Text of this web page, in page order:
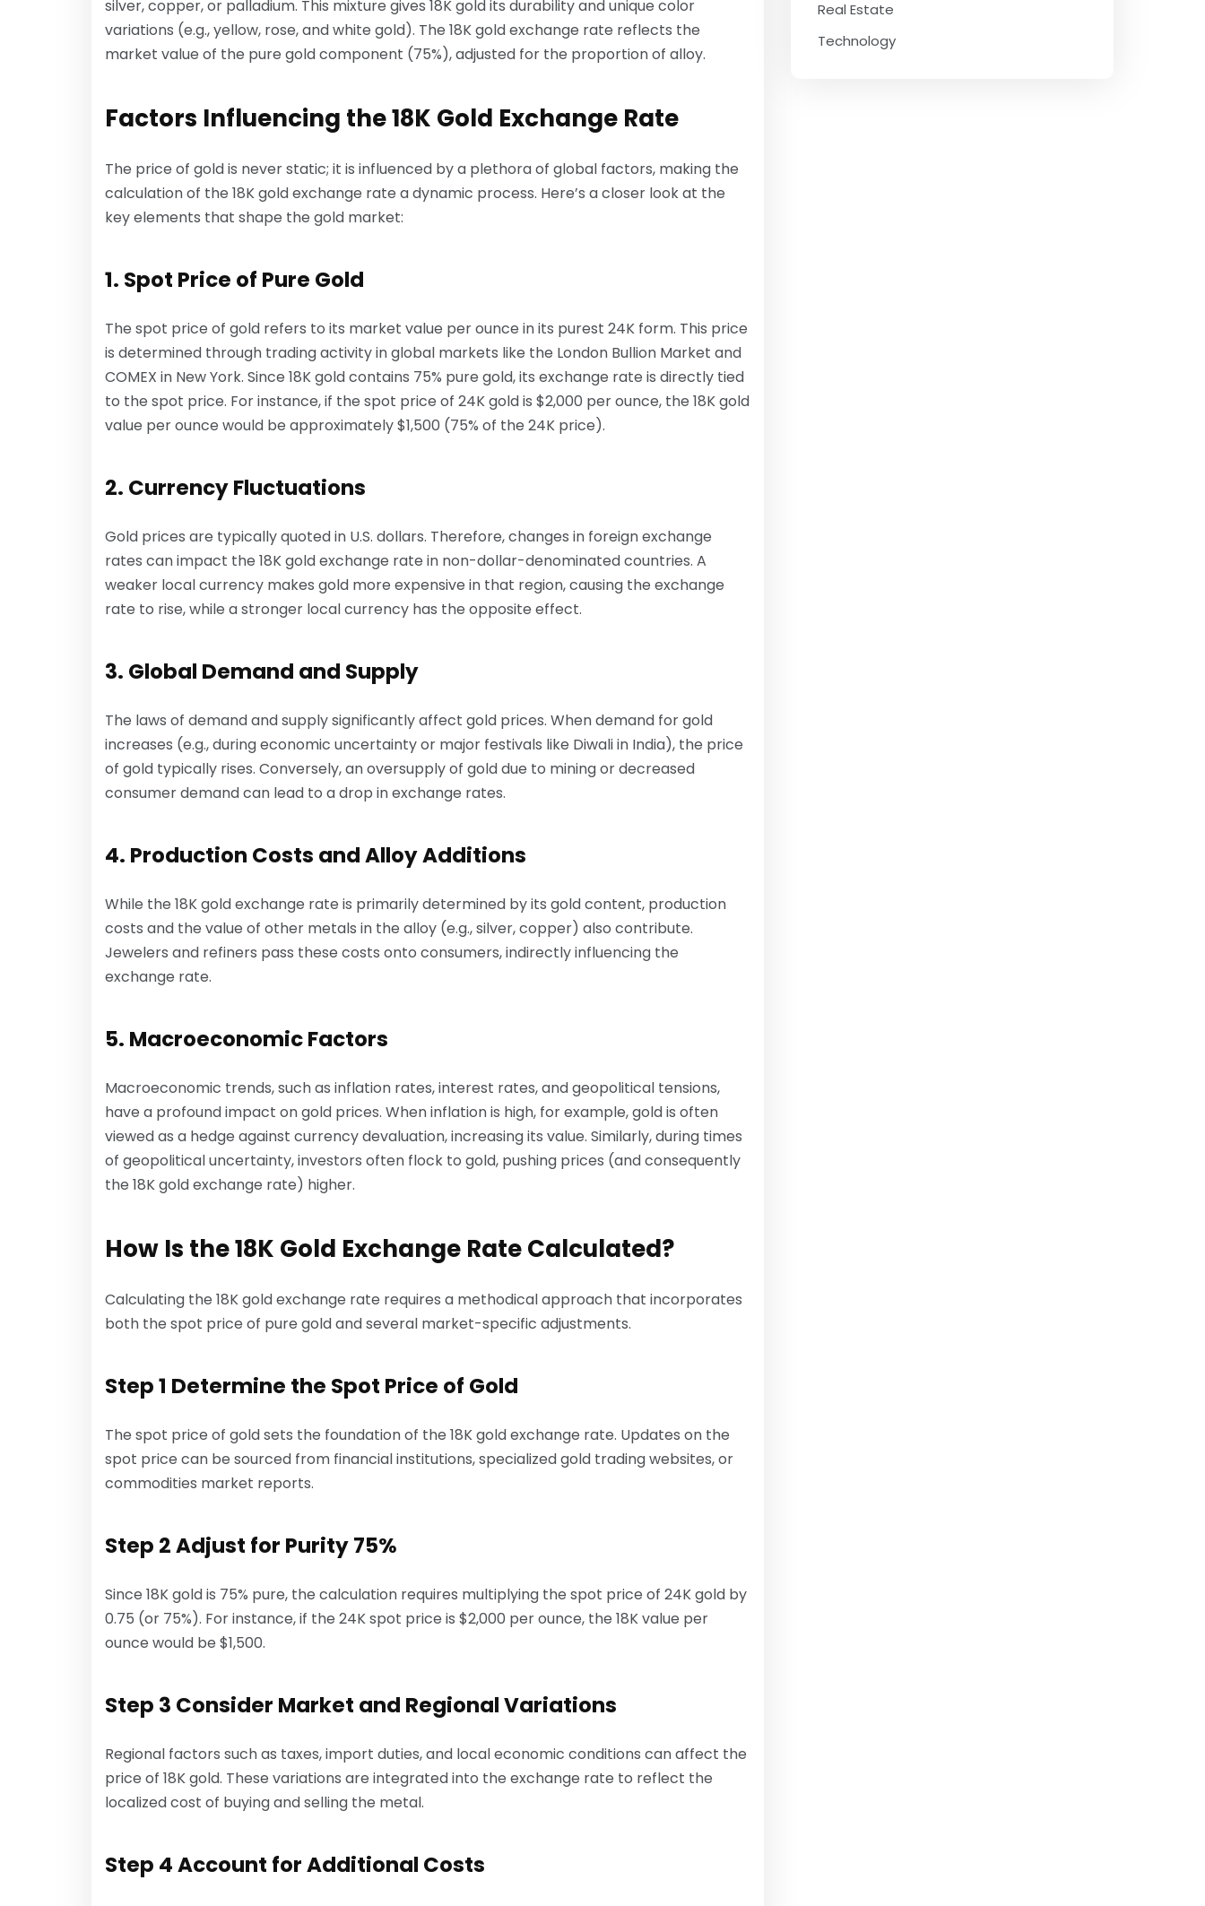
silver, copper, or palladium. This mixture gives 18K gold its durability and unique color
variations (e.g., yellow, rose, and white gold). The 18K gold exchange rate reflects the
market value of the pure gold component (75%), adjusted for the proportion of alloy.
Factors Influencing the 18K Gold Exchange Rate
The price of gold is never static; it is influenced by a plethora of global factors, making the
calculation of the 18K gold exchange rate a dynamic process. Here’s a closer look at the
key elements that shape the gold market:
1. Spot Price of Pure Gold
The spot price of gold refers to its market value per ounce in its purest 24K form. This price
is determined through trading activity in global markets like the London Bullion Market and
COMEX in New York. Since 18K gold contains 75% pure gold, its exchange rate is directly tied
to the spot price. For instance, if the spot price of 24K gold is $2,000 per ounce, the 18K gold
value per ounce would be approximately $1,500 (75% of the 24K price).
2. Currency Fluctuations
Gold prices are typically quoted in U.S. dollars. Therefore, changes in foreign exchange
rates can impact the 18K gold exchange rate in non-dollar-denominated countries. A
weaker local currency makes gold more expensive in that region, causing the exchange
rate to rise, while a stronger local currency has the opposite effect.
3. Global Demand and Supply
The laws of demand and supply significantly affect gold prices. When demand for gold
increases (e.g., during economic uncertainty or major festivals like Diwali in India), the price
of gold typically rises. Conversely, an oversupply of gold due to mining or decreased
consumer demand can lead to a drop in exchange rates.
4. Production Costs and Alloy Additions
While the 18K gold exchange rate is primarily determined by its gold content, production
costs and the value of other metals in the alloy (e.g., silver, copper) also contribute.
Jewelers and refiners pass these costs onto consumers, indirectly influencing the
exchange rate.
5. Macroeconomic Factors
Macroeconomic trends, such as inflation rates, interest rates, and geopolitical tensions,
have a profound impact on gold prices. When inflation is high, for example, gold is often
viewed as a hedge against currency devaluation, increasing its value. Similarly, during times
of geopolitical uncertainty, investors often flock to gold, pushing prices (and consequently
the 18K gold exchange rate) higher.
How Is the 18K Gold Exchange Rate Calculated?
Calculating the 18K gold exchange rate requires a methodical approach that incorporates
both the spot price of pure gold and several market-specific adjustments.
Step 1 Determine the Spot Price of Gold
The spot price of gold sets the foundation of the 18K gold exchange rate. Updates on the
spot price can be sourced from financial institutions, specialized gold trading websites, or
commodities market reports.
Step 2 Adjust for Purity 75%
Since 18K gold is 75% pure, the calculation requires multiplying the spot price of 24K gold by
0.75 (or 75%). For instance, if the 24K spot price is $2,000 per ounce, the 18K value per
ounce would be $1,500.
Step 3 Consider Market and Regional Variations
Regional factors such as taxes, import duties, and local economic conditions can affect the
price of 18K gold. These variations are integrated into the exchange rate to reflect the
localized cost of buying and selling the metal.
Step 4 Account for Additional Costs
Real Estate
Technology